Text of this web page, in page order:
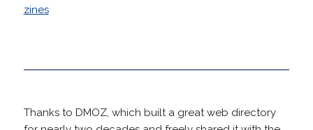
zines
Thanks to DMOZ, which built a great web directory